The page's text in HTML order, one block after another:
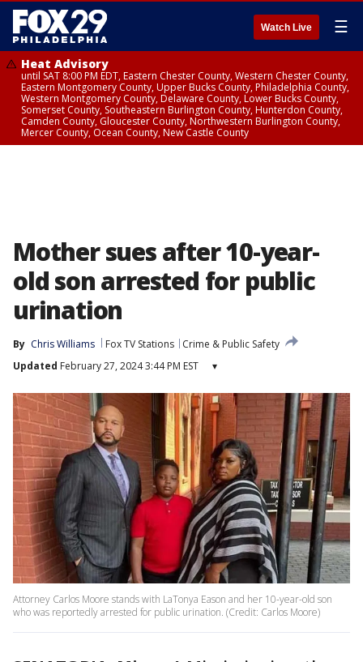
Watch Live ☰
Heat Advisory
until SAT 8:00 PM EDT, Eastern Chester County, Western Chester County,
Eastern Montgomery County, Upper Bucks County, Philadelphia County,
Western Montgomery County, Delaware County, Lower Bucks County,
Somerset County, Southeastern Burlington County, Hunterdon County,
Camden County, Gloucester County, Northwestern Burlington County,
Mercer County, Ocean County, New Castle County
Mother sues after 10-year-
old son arrested for public
urination
By Chris Williams Fox TV Stations
Crime & Public Safety
Updated February 27, 2024 3:44 PM EST ▾
Attorney Carlos Moore stands with LaTonya Eason and her 10-year-old son
who was reportedly arrested for public urination. (Credit: Carlos Moore)